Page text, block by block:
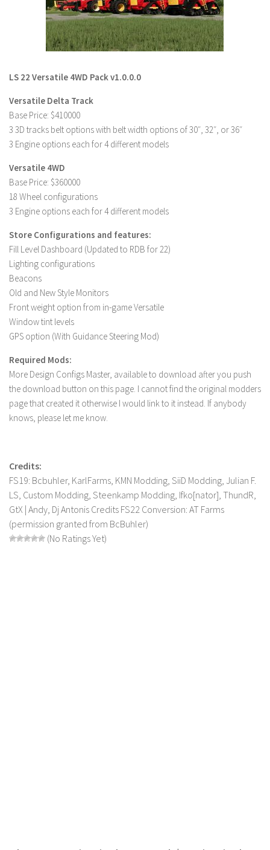
LS 22 Buildings
LS 22 Objects
LS 22 Other
LS 22 Packs
LS 22 Scripts
LS 22 Textures
LS 22 Tutorials
LS 22 Updates
LS 22 Weights
LS 22 Addons
FS25 Mods
Farming Simulator 19 mods
LS 19 Maps
LS 19 Tractors
LS 19 Trucks
LS 19 Trailers
LS 19 Combines
LS 19 Cars
LS 19 Cutters
LS 19 Vehicles
FS 19 Objects
FS 19 Packs
LS 19 Weights
LS 19 Forklifts & Excavators
LS 22 Versatile 4WD Pack v1.0.0.0
Versatile Delta Track
Base Price: $410000
3 3D tracks belt options with belt width options of 30″, 32″, or 36″
3 Engine options each for 4 different models
Versatile 4WD
Base Price: $360000
18 Wheel configurations
3 Engine options each for 4 different models
Store Configurations and features:
Fill Level Dashboard (Updated to RDB for 22)
Lighting configurations
Beacons
Old and New Style Monitors
Front weight option from in-game Versatile
Window tint levels
GPS option (With Guidance Steering Mod)
Required Mods:
More Design Configs Master, available to download after you push
the download button on this page. I cannot find the original modders
page that created it otherwise I would link to it instead. If anybody
knows, please let me know.
Credits:
FS19: Bcbuhler, KarlFarms, KMN Modding, SiiD Modding, Julian F.
LS, Custom Modding, Steenkamp Modding, Ifko[nator], ThundR,
GtX | Andy, Dj Antonis Credits FS22 Conversion: AT Farms
(permission granted from BcBuhler)
(No Ratings Yet)